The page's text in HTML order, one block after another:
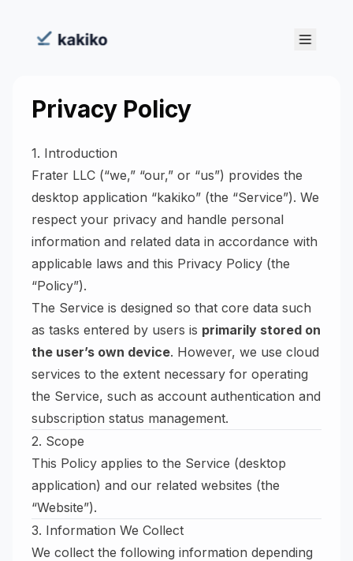
Privacy Policy
1. Introduction
Frater LLC (“we,” “our,” or “us”) provides the
desktop application “kakiko” (the “Service”). We
respect your privacy and handle personal
information and related data in accordance with
applicable laws and this Privacy Policy (the
“Policy”).
The Service is designed so that core data such
as tasks entered by users is primarily stored on
the user’s own device. However, we use cloud
services to the extent necessary for operating
the Service, such as account authentication and
subscription status management.
2. Scope
This Policy applies to the Service (desktop
application) and our related websites (the
“Website”).
3. Information We Collect
We collect the following information depending